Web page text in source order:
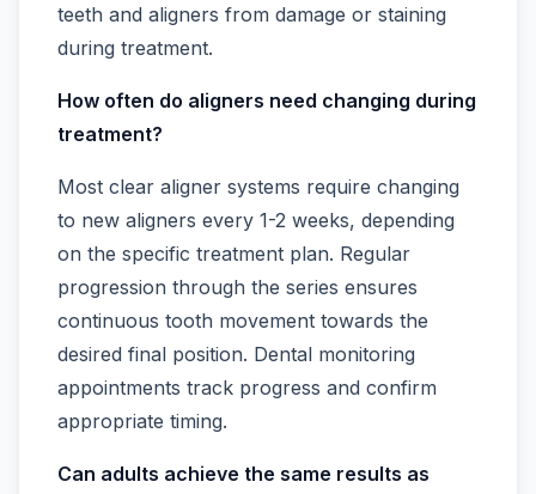
teeth and aligners from damage or staining
during treatment.
How often do aligners need changing during
treatment?
Most clear aligner systems require changing
to new aligners every 1-2 weeks, depending
on the specific treatment plan. Regular
progression through the series ensures
continuous tooth movement towards the
desired final position. Dental monitoring
appointments track progress and confirm
appropriate timing.
Can adults achieve the same results as